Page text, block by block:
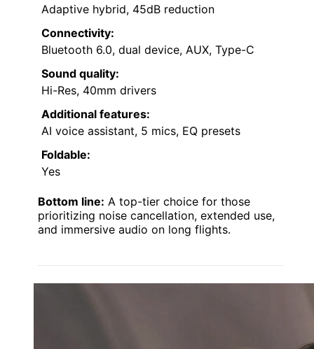
Adaptive hybrid, 45dB reduction
Connectivity:
Bluetooth 6.0, dual device, AUX, Type-C
Sound quality:
Hi-Res, 40mm drivers
Additional features:
AI voice assistant, 5 mics, EQ presets
Foldable:
Yes
Bottom line: A top-tier choice for those
prioritizing noise cancellation, extended use,
and immersive audio on long flights.